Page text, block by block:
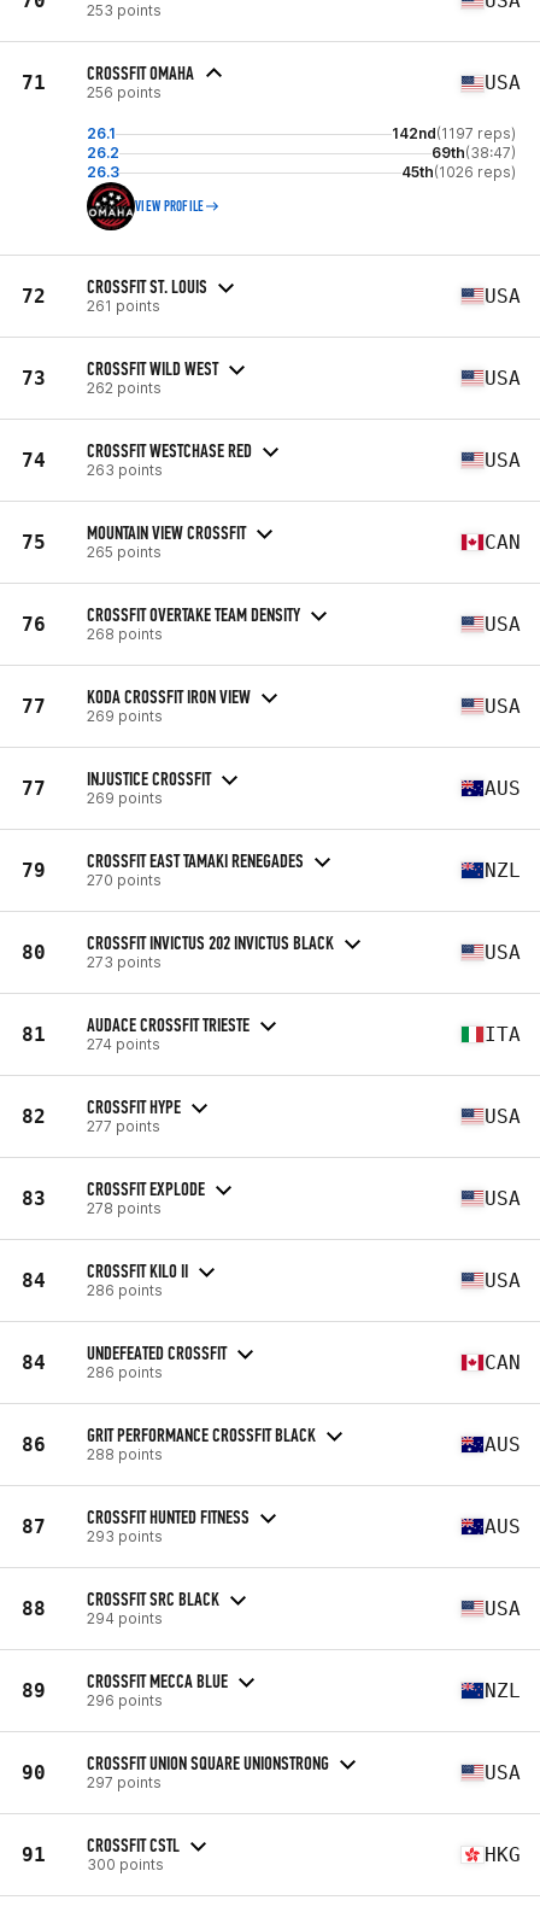
253 points
71 CROSSFIT OMAHA
256 points USA
26.1 142nd(1197 reps)
26.2
69th(38:47)
26.3
45th(1026 reps)
VIEW PROFILE
72 CROSSFIT ST. LOUIS
261 points USA
73 CROSSFIT WILD WEST
262 points USA
74 CROSSFIT WESTCHASE RED
263 points USA
75 MOUNTAIN VIEW CROSSFIT
265 points CAN
76 CROSSFIT OVERTAKE TEAM DENSITY
268 points USA
77 KODA CROSSFIT IRON VIEW
269 points USA
77 INJUSTICE CROSSFIT
269 points AUS
79 CROSSFIT EAST TAMAKI RENEGADES
270 points NZL
80 CROSSFIT INVICTUS 202 INVICTUS BLACK
273 points USA
81 AUDACE CROSSFIT TRIESTE
274 points ITA
82 CROSSFIT HYPE
277 points USA
83 CROSSFIT EXPLODE
278 points USA
84 CROSSFIT KILO II
286 points USA
84 UNDEFEATED CROSSFIT
286 points CAN
86 GRIT PERFORMANCE CROSSFIT BLACK
288 points AUS
87 CROSSFIT HUNTED FITNESS
293 points AUS
88 CROSSFIT SRC BLACK
294 points USA
89 CROSSFIT MECCA BLUE
296 points NZL
90 CROSSFIT UNION SQUARE UNIONSTRONG
297 points USA
91 CROSSFIT CSTL
300 points HKG